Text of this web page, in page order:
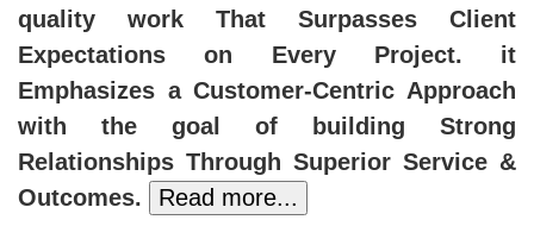
quality work That Surpasses Client
Expectations on Every Project. it
Emphasizes a Customer-Centric Approach
with the goal of building Strong
Relationships Through Superior Service &
Outcomes.
Read more...